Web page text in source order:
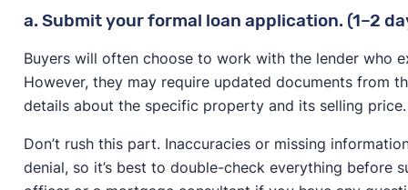
a. Submit your formal loan application. (1–2
Buyers will often choose to work with the lender who
However, they may require updated documents from
details about the specific property and its selling price.
Don’t rush this part. Inaccuracies or missing
denial, so it’s best to double-check everything before